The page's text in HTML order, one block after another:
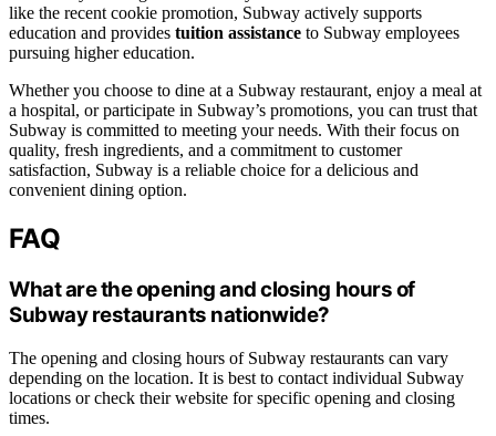
like the recent cookie promotion, Subway actively supports
education and provides tuition assistance to Subway employees
pursuing higher education.
Whether you choose to dine at a Subway restaurant, enjoy a meal at
a hospital, or participate in Subway’s promotions, you can trust that
Subway is committed to meeting your needs. With their focus on
quality, fresh ingredients, and a commitment to customer
satisfaction, Subway is a reliable choice for a delicious and
convenient dining option.
FAQ
What are the opening and closing hours of
Subway restaurants nationwide?
The opening and closing hours of Subway restaurants can vary
depending on the location. It is best to contact individual Subway
locations or check their website for specific opening and closing
times.